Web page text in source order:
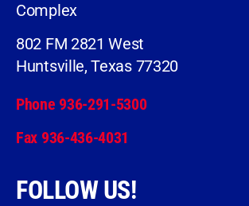
Complex
802 FM 2821 West
Huntsville, Texas 77320
Phone 936-291-5300
Fax 936-436-4031
FOLLOW US!